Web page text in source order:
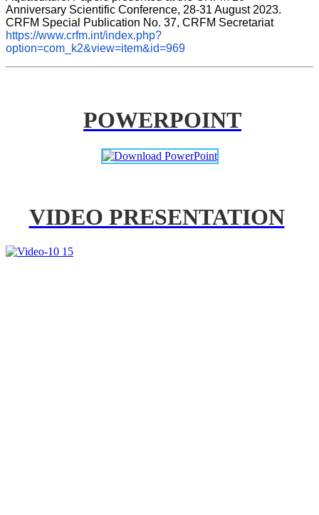
Anniversary Scientific Conference, 28-31 August 2023.
CRFM Special Publication No. 37, CRFM Secretariat
https://www.crfm.int/index.php?
option=com_k2&view=item&id=969
POWERPOINT
VIDEO PRESENTATION